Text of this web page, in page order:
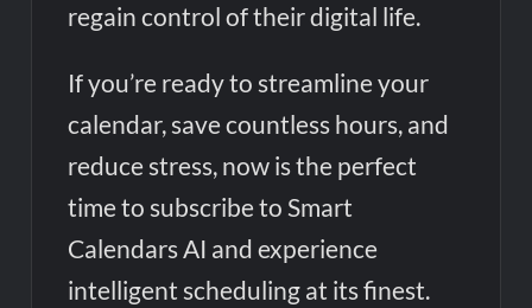
regain control of their digital life.
If you’re ready to streamline your
calendar, save countless hours, and
reduce stress, now is the perfect
time to subscribe to Smart
Calendars AI and experience
intelligent scheduling at its finest.